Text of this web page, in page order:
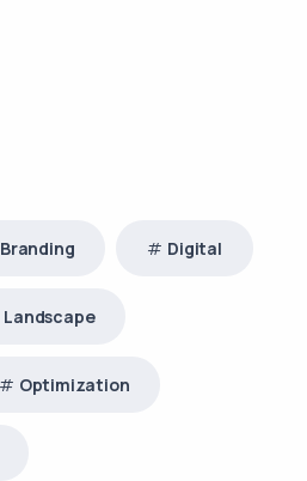
Branding Digital
Landscape
Optimization